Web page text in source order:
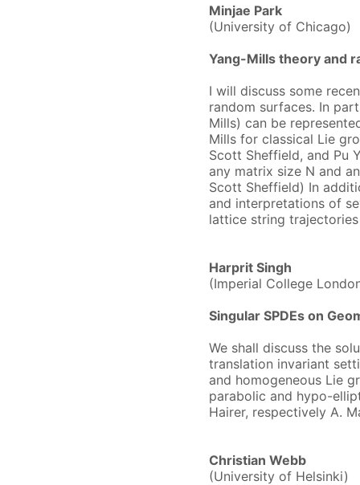
Minjae Park
(University of Chicago)
Yang-Mills theory and
​I will discuss some
random surfaces. In
Mills) can be
Mills for classical Lie
Scott Sheffield, and Pu
any matrix size N and
Scott Sheffield) In
and interpretations of
lattice string
Harprit Singh
(Imperial College
Singular SPDEs on
We shall discuss the
translation invariant
and homogeneous Lie
parabolic and hypo-
Hairer, respectively A.
Christian Webb
(University of Helsinki)